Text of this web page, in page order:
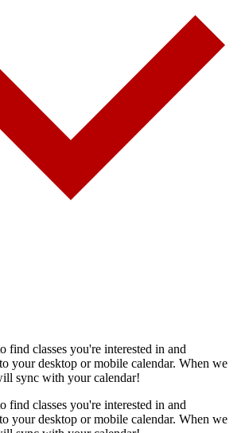
find classes you're interested in and
your desktop or mobile calendar. When we
sync with your calendar!
find classes you're interested in and
your desktop or mobile calendar. When we